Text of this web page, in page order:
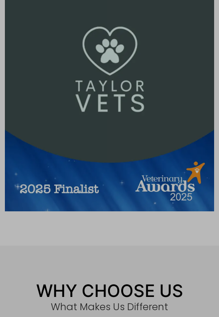
WHY CHOOSE US
What Makes Us Different